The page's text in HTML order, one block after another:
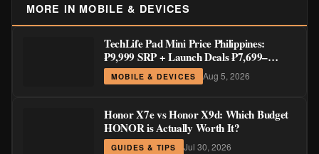
MORE IN MOBILE & DEVICES
TechLife Pad Mini Price Philippines:
₱9,999 SRP + Launch Deals ₱7,699–
₱8,999
MOBILE & DEVICES Aug 5, 2026
Honor X7e vs Honor X9d: Which Budget
HONOR is Actually Worth It?
GUIDES & TIPS Jul 30, 2026